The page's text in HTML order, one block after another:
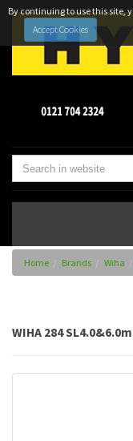
By continuing to use this site,
Accept Cookies
Home Brands Wiha
WIHA 284